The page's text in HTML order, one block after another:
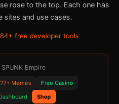
rose to the top. Each one has
sites and use cases.
free developer tools
Empire
Memes
Free Casino
Shop